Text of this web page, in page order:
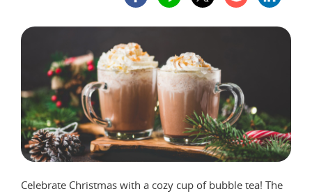
Celebrate Christmas with a cozy cup of bubble tea! The